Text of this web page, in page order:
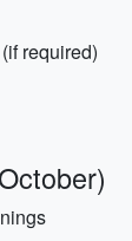
required)